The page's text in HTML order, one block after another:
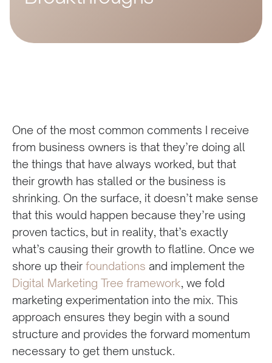
One of the most common comments I receive
from business owners is that they’re doing all
the things that have always worked, but that
their growth has stalled or the business is
shrinking. On the surface, it doesn’t make sense
that this would happen because they’re using
proven tactics, but in reality, that’s exactly
what’s causing their growth to flatline. Once we
shore up their foundations and implement the
Digital Marketing Tree framework, we fold
marketing experimentation into the mix. This
approach ensures they begin with a sound
structure and provides the forward momentum
necessary to get them unstuck.